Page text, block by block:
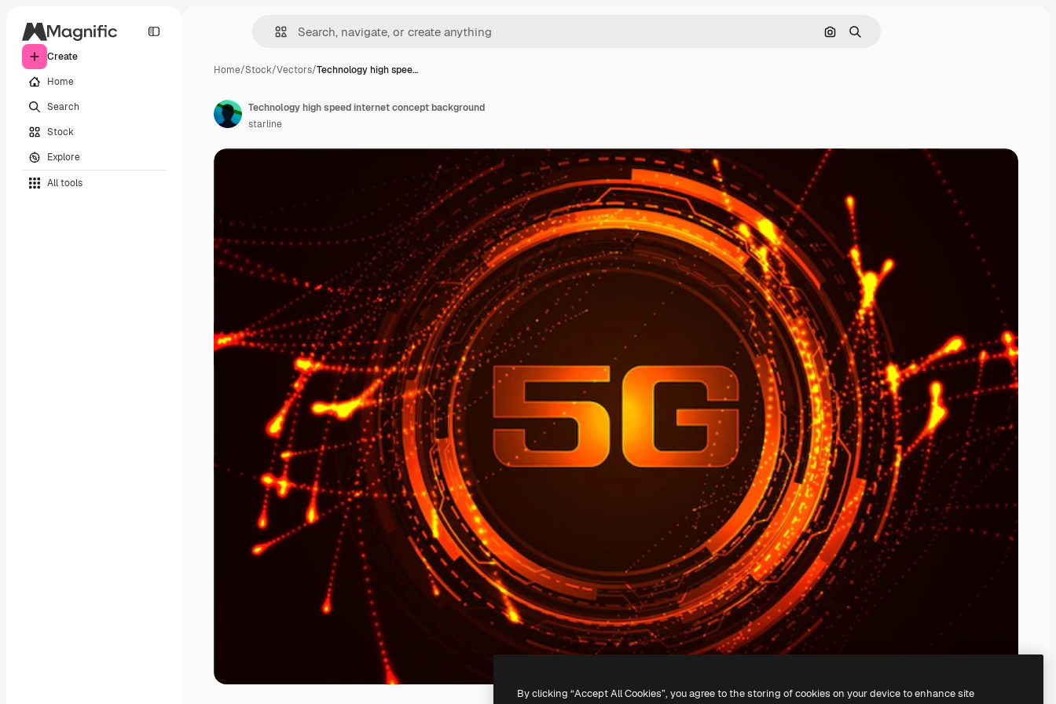
Create
Home
Search
Stock
Explore
All tools
Search by image
Search
Home/Stock/Vectors/Technology high spee…
Technology high speed internet concept background
starline
By clicking “Accept All Cookies”, you agree to the storing of cookies on your device to enhance site